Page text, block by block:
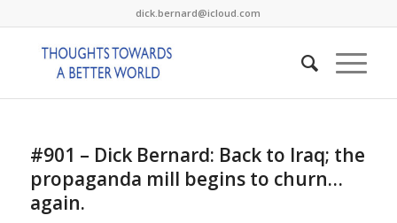
dick.bernard@icloud.com
#901 – Dick Bernard: Back to Iraq; the
propaganda mill begins to churn…
again.